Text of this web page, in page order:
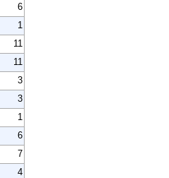
6
1
11
11
3
3
1
6
7
4